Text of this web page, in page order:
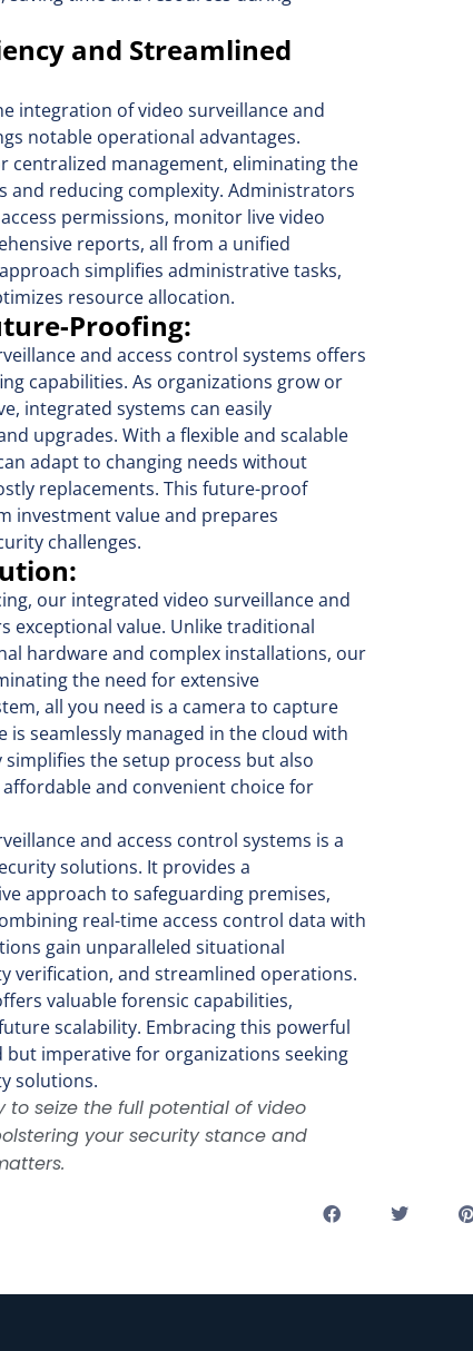
and Streamlined
integration of video surveillance and
notable operational advantages.
centralized management, eliminating the
and reducing complexity. Administrators
permissions, monitor live video
reports, all from a unified
simplifies administrative tasks,
resource allocation.
Proofing:
and access control systems offers
capabilities. As organizations grow or
integrated systems can easily
upgrades. With a flexible and scalable
adapt to changing needs without
replacements. This future-proof
investment value and prepares
challenges.
our integrated video surveillance and
exceptional value. Unlike traditional
hardware and complex installations, our
the need for extensive
all you need is a camera to capture
is seamlessly managed in the cloud with
the setup process but also
and convenient choice for
and access control systems is a
solutions. It provides a
approach to safeguarding premises,
real-time access control data with
gain unparalleled situational
verification, and streamlined operations.
valuable forensic capabilities,
scalability. Embracing this powerful
imperative for organizations seeking
solutions.
to seize the full potential of video
your security stance and